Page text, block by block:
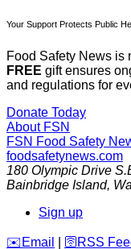
Your Support Protects Public
Food Safety News is
FREE gift ensures
and regulations for
Donate Today
About FSN
FSN Food Safety
foodsafetynews.com
180 Olympic Drive
Bainbridge Island,
Sign up
️✉️ Email 🛜 RSS